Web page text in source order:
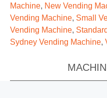
Machine, New Vending
Vending Machine, Small
Vending Machine,
Sydney Vending Machine,